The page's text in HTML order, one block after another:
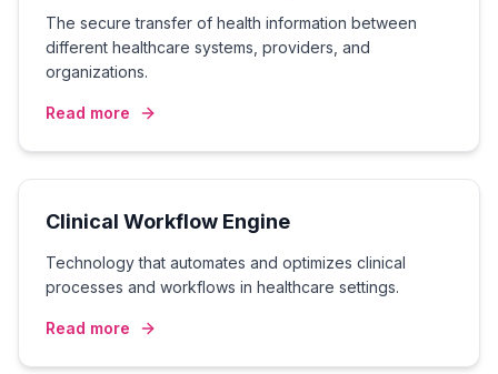
The secure transfer of health information between
different healthcare systems, providers, and
organizations.
Read more
Clinical Workflow Engine
Technology that automates and optimizes clinical
processes and workflows in healthcare settings.
Read more